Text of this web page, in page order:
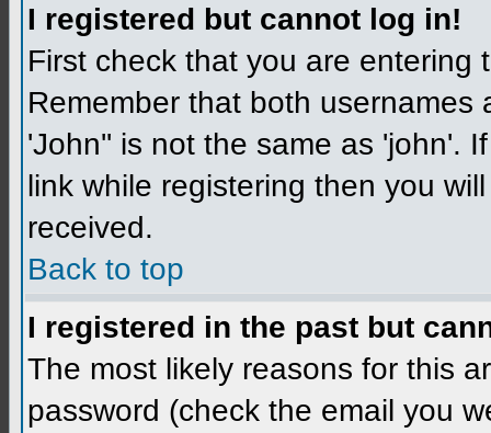
I registered but cannot log in!
First check that you are entering
Remember that both
'John'' is not the same as 'john'.
link while registering then you
received.
Back to top
I registered in the past but
The most likely reasons for this
password (check the email you